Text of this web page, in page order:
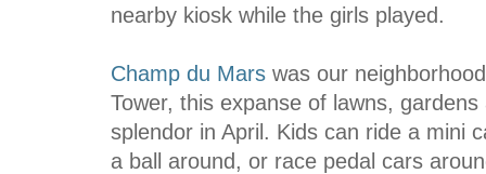
nearby kiosk while the girls played.
Champ du Mars was our
Tower, this expanse of lawns,
splendor in April. Kids can ride a mini
a ball around, or race pedal cars